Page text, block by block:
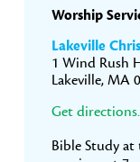
Worship
Lakeville
1 Wind Rush
Lakeville, MA
Get directions.
Bible Study at